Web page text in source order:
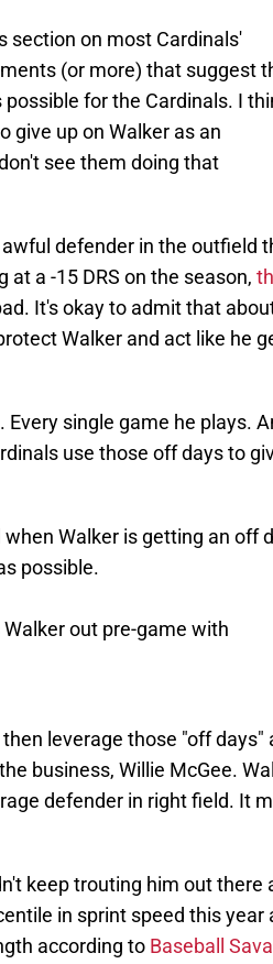
section on most Cardinals'
(or more) that suggest
for the Cardinals. I
give up on Walker as an
see them doing that
defender in the outfield
a -15 DRS on the season,
It's okay to admit that
Walker and act like he
single game he plays.
use those off days to
Walker is getting an off
possible.
out pre-game with
leverage those "off days"
business, Willie McGee.
defender in right field. It
keep trouting him out there
in sprint speed this year
according to Baseball